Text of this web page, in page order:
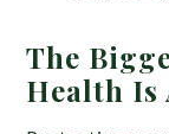
The
Health Is